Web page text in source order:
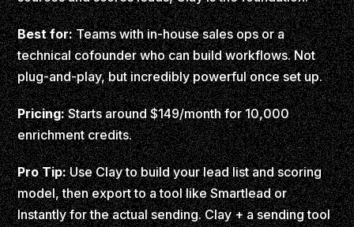
Best for:Teams with in-house sales ops or a
technical cofounder who can build workflows. Not
plug-and-play, but incredibly powerful once set up.
Pricing:Starts around $149/month for 10,000
enrichment credits.
Pro Tip:Use Clay to build your lead list and scoring
model, then export to a tool like Smartlead or
Instantly for the actual sending. Clay + a sending tool